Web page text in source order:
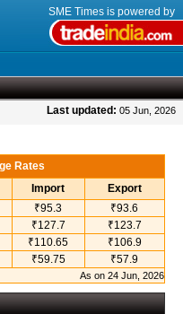
SME Times is powered by
“Engineering smarter
Last updated: 05 Jun, 2026
Rates
Import
Export
₹95.3
₹93.6
₹127.7
₹123.7
₹110.65
₹106.9
₹59.75 ₹57.9
As on 24 Jun, 2026